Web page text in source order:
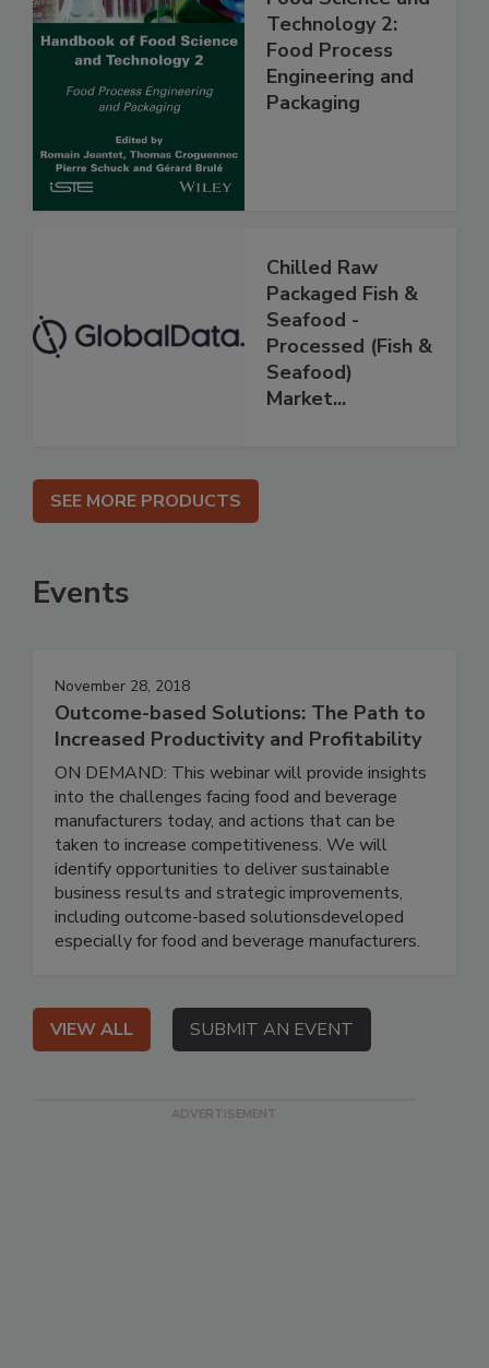
Technology 2:
Food Process
Engineering and
Packaging
Chilled Raw
Packaged Fish &
Seafood -
Processed (Fish &
Seafood)
Market...
SEE MORE PRODUCTS
Events
November 28, 2018
Outcome-based Solutions: The Path to
Increased Productivity and Profitability
ON DEMAND: This webinar will provide insights
into the challenges facing food and beverage
manufacturers today, and actions that can be
taken to increase competitiveness. We will
identify opportunities to deliver sustainable
business results and strategic improvements,
including outcome-based solutionsdeveloped
especially for food and beverage manufacturers.
VIEW ALL SUBMIT AN EVENT